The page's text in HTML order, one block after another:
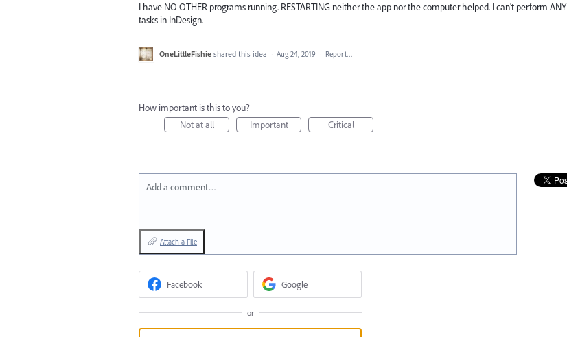
I have NO OTHER programs running. RESTARTING neither the app nor the computer helped. I can't perform ANY
tasks in InDesign.
OneLittleFishie shared this idea · Aug 24, 2019 · Report…
How important is this to you?
Not at all
Important Critical
Add a comment…
Attach a File
Facebook Google
or